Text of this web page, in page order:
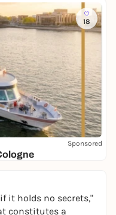
18
Sponsored
it holds no secrets,"
constitutes a